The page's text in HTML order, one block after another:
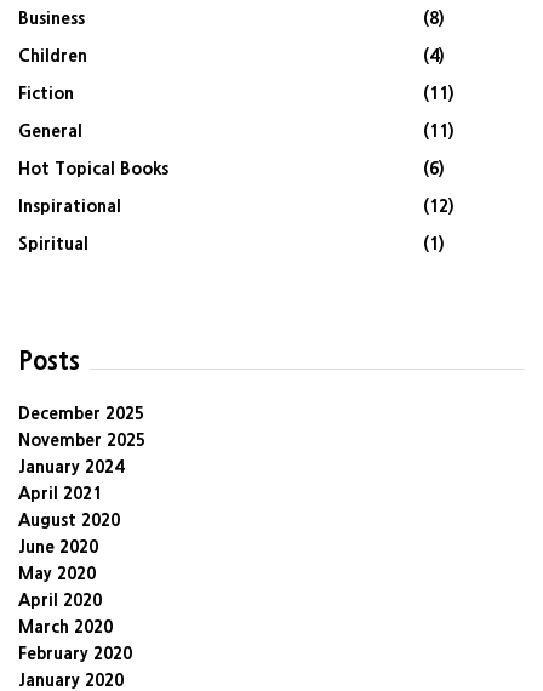
Business (8)
Children (4)
Fiction (11)
General (11)
Hot Topical Books (6)
Inspirational (12)
Spiritual (1)
Posts
December 2025
November 2025
January 2024
April 2021
August 2020
June 2020
May 2020
April 2020
March 2020
February 2020
January 2020